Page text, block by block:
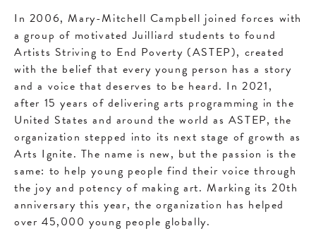
In 2006, Mary-Mitchell Campbell joined forces with
a group of motivated Juilliard students to found
Artists Striving to End Poverty (ASTEP), created
with the belief that every young person has a story
and a voice that deserves to be heard. In 2021,
after 15 years of delivering arts programming in the
United States and around the world as ASTEP, the
organization stepped into its next stage of growth as
Arts Ignite. The name is new, but the passion is the
same: to help young people find their voice through
the joy and potency of making art. Marking its 20th
anniversary this year, the organization has helped
over 45,000 young people globally.